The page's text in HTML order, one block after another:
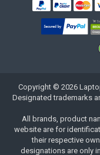
Copyright © 2026
Designated trademarks
All brands, product
website are for
their respective
designations are only